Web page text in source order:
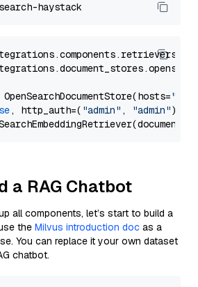
, http_auth=( "admin" , "admin"))
a RAG Chatbot
all components, let’s start to build a
the Milvus introduction doc as a
You can replace it your own dataset
chatbot.